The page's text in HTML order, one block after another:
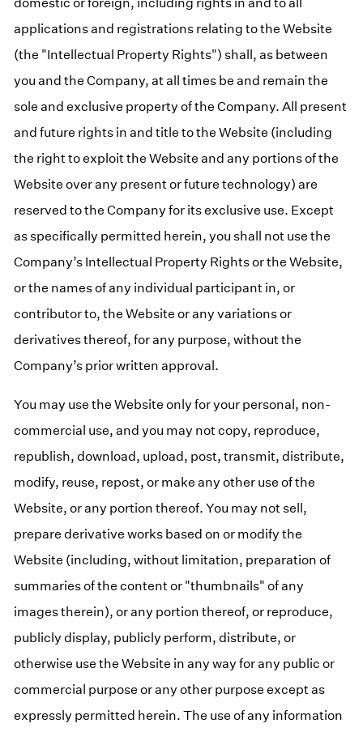
applications and registrations relating to the Website
(the "Intellectual Property Rights") shall, as between
you and the Company, at all times be and remain the
sole and exclusive property of the Company. All present
and future rights in and title to the Website (including
the right to exploit the Website and any portions of the
Website over any present or future technology) are
reserved to the Company for its exclusive use. Except
as specifically permitted herein, you shall not use the
Company’s Intellectual Property Rights or the Website,
or the names of any individual participant in, or
contributor to, the Website or any variations or
derivatives thereof, for any purpose, without the
Company’s prior written approval.
You may use the Website only for your personal, non-
commercial use, and you may not copy, reproduce,
republish, download, upload, post, transmit, distribute,
modify, reuse, repost, or make any other use of the
Website, or any portion thereof. You may not sell,
prepare derivative works based on or modify the
Website (including, without limitation, preparation of
summaries of the content or "thumbnails" of any
images therein), or any portion thereof, or reproduce,
publicly display, publicly perform, distribute, or
otherwise use the Website in any way for any public or
commercial purpose or any other purpose except as
expressly permitted herein. The use of any information